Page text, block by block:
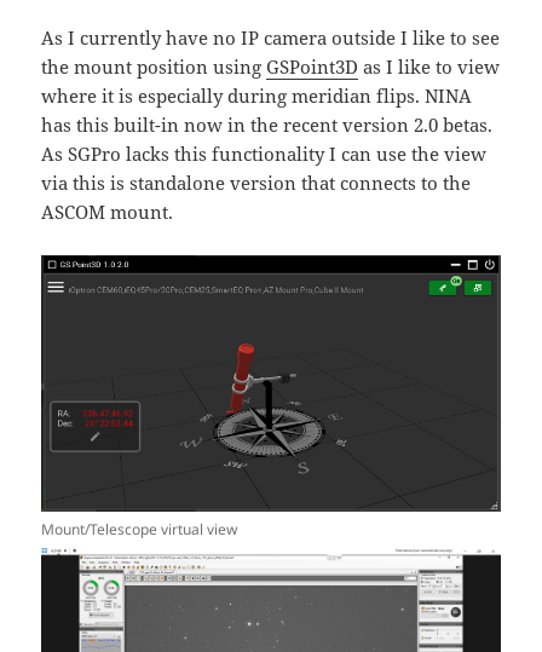
As I currently have no IP camera outside I like to see
the mount position usingGSPoint3D as I like to view
where it is especially during meridian flips. NINA
has this built-in now in the recent version 2.0 betas.
As SGPro lacks this functionality I can use the view
via this is standalone version that connects to the
ASCOM mount.
Mount/Telescope virtual view